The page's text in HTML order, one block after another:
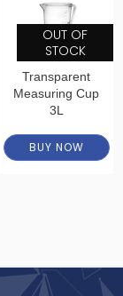
OUT OF
STOCK
Transparent
Measuring Cup
3L
BUY NOW